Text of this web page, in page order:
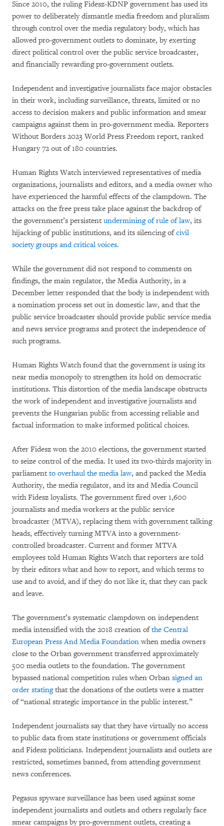
Since 2010, the ruling Fidesz-KDNP government has used its
power to deliberately dismantle media freedom and pluralism
through control over the media regulatory body, which has
allowed pro-government outlets to dominate, by exerting
direct political control over the public service broadcaster,
and financially rewarding pro-government outlets.
Independent and investigative journalists face major obstacles
in their work, including surveillance, threats, limited or no
access to decision makers and public information and smear
campaigns against them in pro-government media. Reporters
Without Borders 2023 World Press Freedom report, ranked
Hungary 72 out of 180 countries.
Human Rights Watch interviewed representatives of media
organizations, journalists and editors, and a media owner who
have experienced the harmful effects of the clampdown. The
attacks on the free press take place against the backdrop of
the government’s persistent undermining of rule of law, its
hijacking of public institutions, and its silencing ofcivil
society groups and critical voices.
While the government did not respond to comments on
findings, the main regulator, the Media Authority, in a
December letter responded that the body is independent with
a nomination process set out in domestic law, and that the
public service broadcaster should provide public service media
and news service programs and protect the independence of
such programs.
Human Rights Watch found that the government is using its
near media monopoly to strengthen its hold on democratic
institutions. This distortion of the media landscape obstructs
the work of independent and investigative journalists and
prevents the Hungarian public from accessing reliable and
factual information to make informed political choices.
After Fidesz won the 2010 elections, the government started
to seize control of the media. It used its two-thirds majority in
parliament to overhaul the media law, and packed the Media
Authority, the media regulator, and its and Media Council
with Fidesz loyalists. The government fired over 1,600
journalists and media workers at the public service
broadcaster (MTVA), replacing them with government talking
heads, effectively turning MTVA into a government-
controlled broadcaster. Current and former MTVA
employees told Human Rights Watch that reporters are told
by their editors what and how to report, and which terms to
use and to avoid, and if they do not like it, that they can pack
and leave.
The government’s systematic clampdown on independent
media intensified with the 2018 creation ofthe Central
European Press And Media Foundation when media owners
close to the Orban government transferred approximately
500 media outlets to the foundation. The government
bypassed national competition rules when Orban signed an
order statingthat the donations of the outlets were a matter
of “national strategic importance in the public interest.”
Independent journalists say that they have virtually no access
to public data from state institutions or government officials
and Fidesz politicians. Independent journalists and outlets are
restricted, sometimes banned, from attending government
news conferences.
Pegasus spyware surveillance has been used against some
independent journalists and outlets and others regularly face
smear campaigns by pro-government outlets, creating a